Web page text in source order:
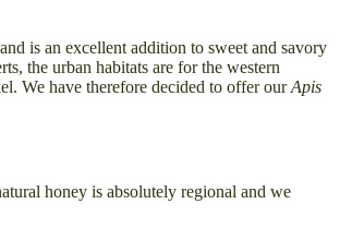
is an excellent addition to sweet and savory
the urban habitats are for the western
We have therefore decided to offer ourApis
honey is absolutely regional and we